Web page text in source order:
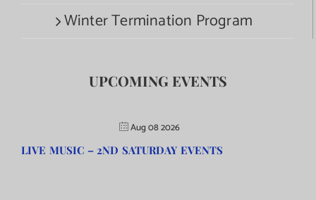
Winter Termination Program
UPCOMING EVENTS
Aug 08 2026
LIVE MUSIC – 2ND SATURDAY EVENTS